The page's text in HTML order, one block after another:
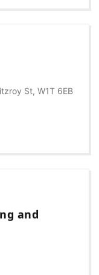
St, W1T 6EB
and